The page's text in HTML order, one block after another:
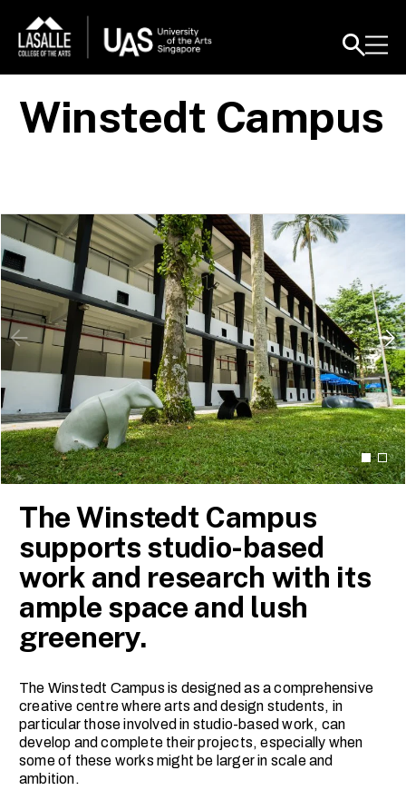
Winstedt Campus
The Winstedt Campus
supports studio-based
work and research with its
ample space and lush
greenery.
The Winstedt Campus is designed as a comprehensive
creative centre where arts and design students, in
particular those involved in studio-based work, can
develop and complete their projects, especially when
some of these works might be larger in scale and
ambition.